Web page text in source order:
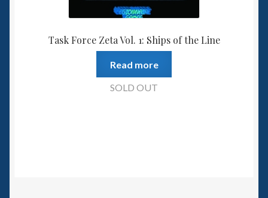
Task Force Zeta Vol. 1: Ships of the Line
Read more
SOLD OUT